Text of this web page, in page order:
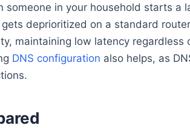
someone in your household starts a
deprioritized on a standard
maintaining low latency regardless
DNS configuration also helps, as